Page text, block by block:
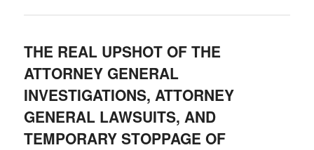
THE REAL UPSHOT OF THE
ATTORNEY GENERAL
INVESTIGATIONS, ATTORNEY
GENERAL LAWSUITS, AND
TEMPORARY STOPPAGE OF